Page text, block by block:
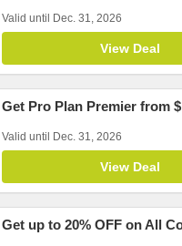
Valid until Dec. 31, 2026
View Deal
Get Pro Plan Premier from $
Valid until Dec. 31, 2026
View Deal
Get up to 20% OFF on All